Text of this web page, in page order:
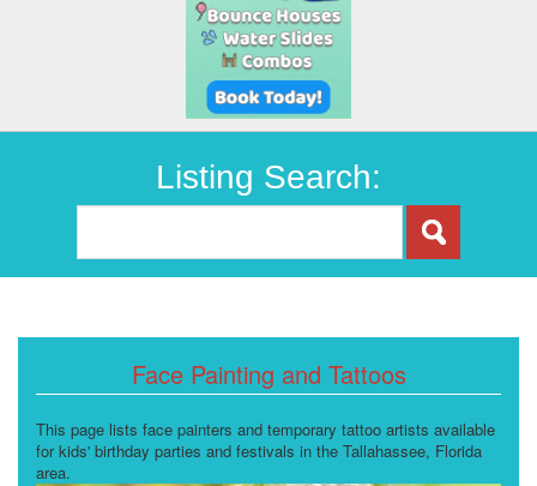
Listing Search:
Face Painting and Tattoos
This page lists face painters and temporary tattoo artists available
for kids' birthday parties and festivals in the Tallahassee, Florida
area.